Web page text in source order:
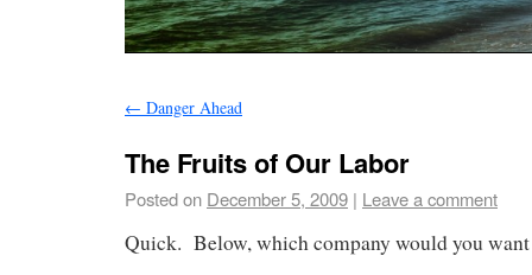
← Danger Ahead
The Fruits of Our Labor
Posted on December 5, 2009 | Leave a comment
Quick. Below, which company would you